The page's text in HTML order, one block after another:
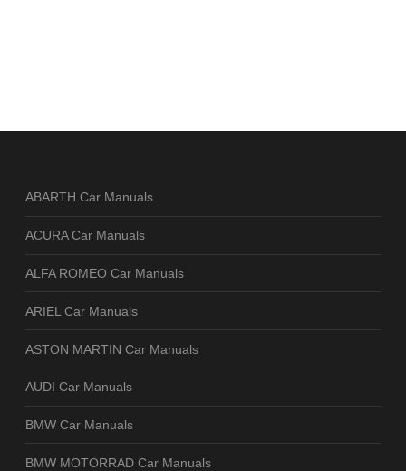
ABARTH Car Manuals
ACURA Car Manuals
ALFA ROMEO Car Manuals
ARIEL Car Manuals
ASTON MARTIN Car Manuals
AUDI Car Manuals
BMW Car Manuals
BMW MOTORRAD Car Manuals